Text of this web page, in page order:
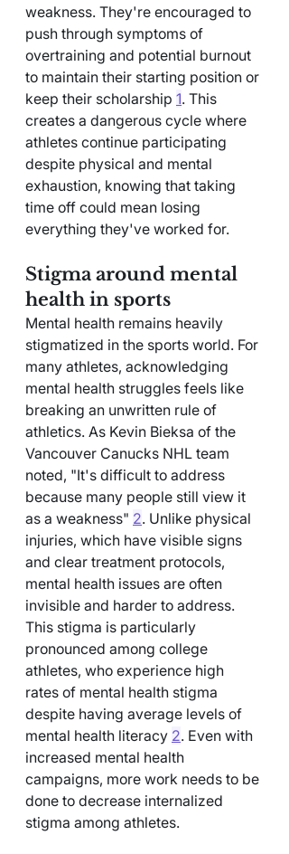
weakness. They're encouraged to
push through symptoms of
overtraining and potential burnout
to maintain their starting position or
keep their scholarship 1. This
creates a dangerous cycle where
athletes continue participating
despite physical and mental
exhaustion, knowing that taking
time off could mean losing
everything they've worked for.
Stigma around mental
health in sports
Mental health remains heavily
stigmatized in the sports world. For
many athletes, acknowledging
mental health struggles feels like
breaking an unwritten rule of
athletics. As Kevin Bieksa of the
Vancouver Canucks NHL team
noted, "It's difficult to address
because many people still view it
as a weakness" 2. Unlike physical
injuries, which have visible signs
and clear treatment protocols,
mental health issues are often
invisible and harder to address.
This stigma is particularly
pronounced among college
athletes, who experience high
rates of mental health stigma
despite having average levels of
mental health literacy 2. Even with
increased mental health
campaigns, more work needs to be
done to decrease internalized
stigma among athletes.